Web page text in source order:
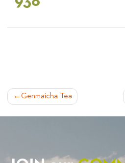
POST
NAVIGATION
Genmaicha Tea